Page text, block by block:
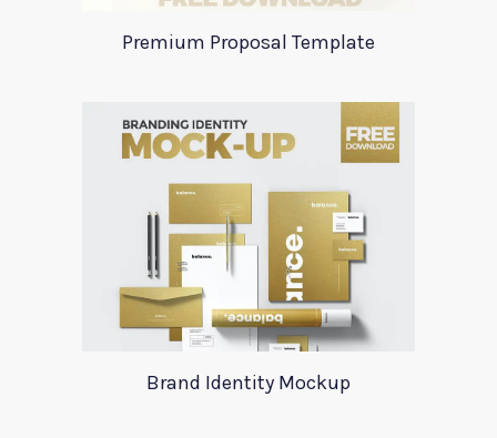
Premium Proposal Template
Brand Identity Mockup